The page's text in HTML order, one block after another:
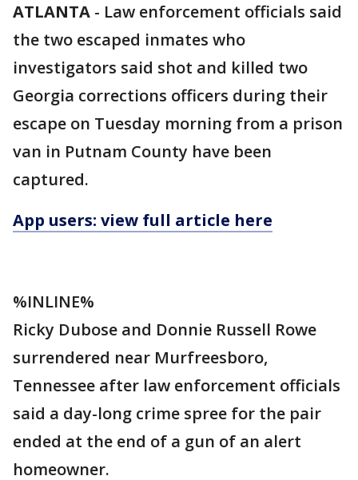
ATLANTA - Law enforcement officials said
the two escaped inmates who
investigators said shot and killed two
Georgia corrections officers during their
escape on Tuesday morning from a prison
van in Putnam County have been
captured.
App users: view full article here
%INLINE%
Ricky Dubose and Donnie Russell Rowe
surrendered near Murfreesboro,
Tennessee after law enforcement officials
said a day-long crime spree for the pair
ended at the end of a gun of an alert
homeowner.